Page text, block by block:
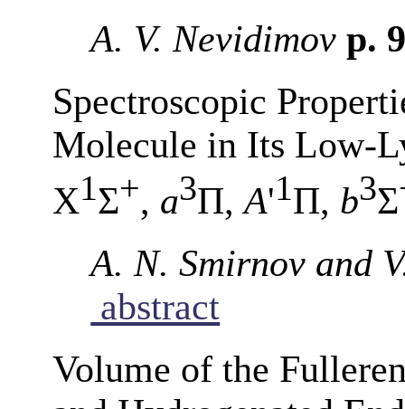
A. V. Nevidimov p.
Spectroscopic
Molecule in Its Low-
X1Σ+, a3Π,A'1Π, b3Σ
A. N. Smirnov and
abstract
Volume of the